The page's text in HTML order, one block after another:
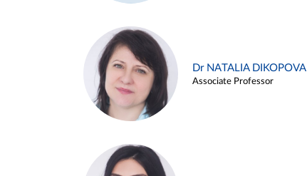
Dr NATALIA DIKOPOVA
Associate Professor